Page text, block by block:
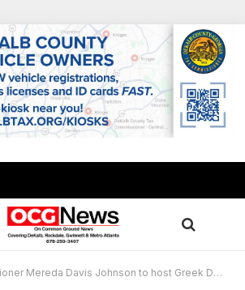
Davis Johnson to host Greek Day, Voter Education Symposium